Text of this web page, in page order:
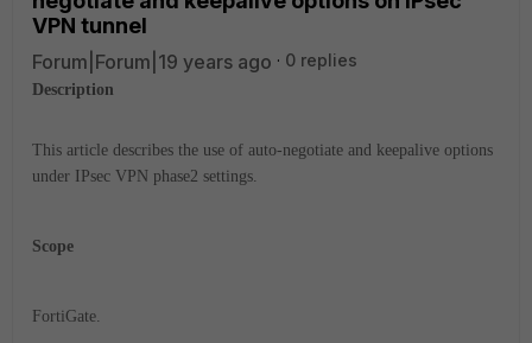
VPN tunnel
Forum|Forum|19 years ago 0 replies
Description
This article describes the use of auto-negotiate and keepalive options
under IPsec VPN phase2 settings.
Scope
FortiGate.